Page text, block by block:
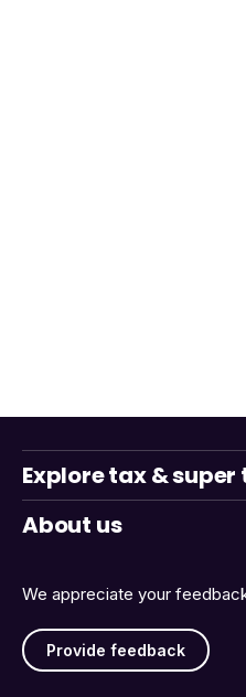
We appreciate your
Provide feedback
Explore tax &
About us